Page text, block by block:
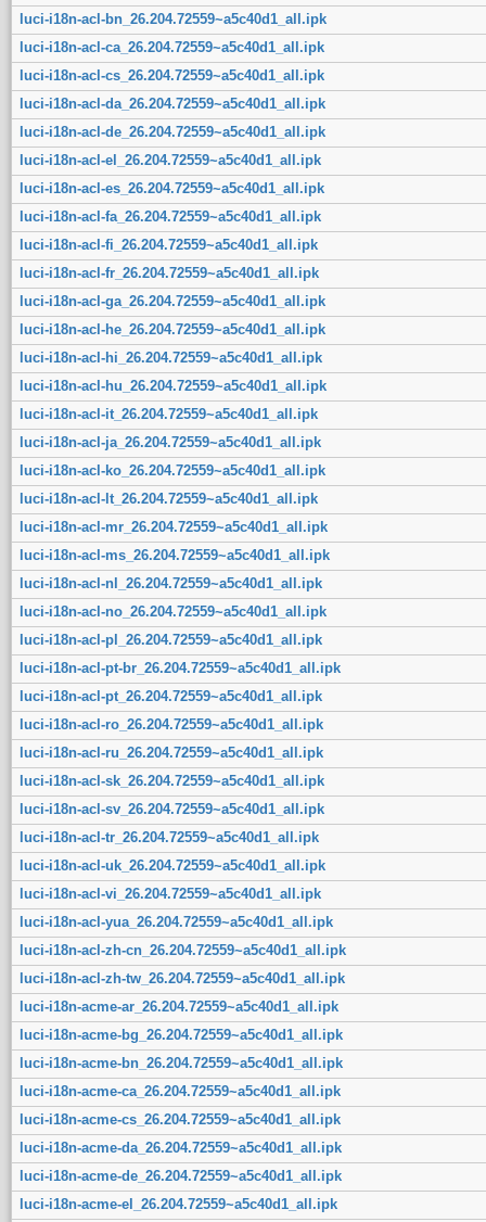
luci-i18n-acl-bn_26.204.72559~a5c40d1_all.ipk
luci-i18n-acl-ca_26.204.72559~a5c40d1_all.ipk
luci-i18n-acl-cs_26.204.72559~a5c40d1_all.ipk
luci-i18n-acl-da_26.204.72559~a5c40d1_all.ipk
luci-i18n-acl-de_26.204.72559~a5c40d1_all.ipk
luci-i18n-acl-el_26.204.72559~a5c40d1_all.ipk
luci-i18n-acl-es_26.204.72559~a5c40d1_all.ipk
luci-i18n-acl-fa_26.204.72559~a5c40d1_all.ipk
luci-i18n-acl-fi_26.204.72559~a5c40d1_all.ipk
luci-i18n-acl-fr_26.204.72559~a5c40d1_all.ipk
luci-i18n-acl-ga_26.204.72559~a5c40d1_all.ipk
luci-i18n-acl-he_26.204.72559~a5c40d1_all.ipk
luci-i18n-acl-hi_26.204.72559~a5c40d1_all.ipk
luci-i18n-acl-hu_26.204.72559~a5c40d1_all.ipk
luci-i18n-acl-it_26.204.72559~a5c40d1_all.ipk
luci-i18n-acl-ja_26.204.72559~a5c40d1_all.ipk
luci-i18n-acl-ko_26.204.72559~a5c40d1_all.ipk
luci-i18n-acl-lt_26.204.72559~a5c40d1_all.ipk
luci-i18n-acl-mr_26.204.72559~a5c40d1_all.ipk
luci-i18n-acl-ms_26.204.72559~a5c40d1_all.ipk
luci-i18n-acl-nl_26.204.72559~a5c40d1_all.ipk
luci-i18n-acl-no_26.204.72559~a5c40d1_all.ipk
luci-i18n-acl-pl_26.204.72559~a5c40d1_all.ipk
luci-i18n-acl-pt-br_26.204.72559~a5c40d1_all.ipk
luci-i18n-acl-pt_26.204.72559~a5c40d1_all.ipk
luci-i18n-acl-ro_26.204.72559~a5c40d1_all.ipk
luci-i18n-acl-ru_26.204.72559~a5c40d1_all.ipk
luci-i18n-acl-sk_26.204.72559~a5c40d1_all.ipk
luci-i18n-acl-sv_26.204.72559~a5c40d1_all.ipk
luci-i18n-acl-tr_26.204.72559~a5c40d1_all.ipk
luci-i18n-acl-uk_26.204.72559~a5c40d1_all.ipk
luci-i18n-acl-vi_26.204.72559~a5c40d1_all.ipk
luci-i18n-acl-yua_26.204.72559~a5c40d1_all.ipk
luci-i18n-acl-zh-cn_26.204.72559~a5c40d1_all.ipk
luci-i18n-acl-zh-tw_26.204.72559~a5c40d1_all.ipk
luci-i18n-acme-ar_26.204.72559~a5c40d1_all.ipk
luci-i18n-acme-bg_26.204.72559~a5c40d1_all.ipk
luci-i18n-acme-bn_26.204.72559~a5c40d1_all.ipk
luci-i18n-acme-ca_26.204.72559~a5c40d1_all.ipk
luci-i18n-acme-cs_26.204.72559~a5c40d1_all.ipk
luci-i18n-acme-da_26.204.72559~a5c40d1_all.ipk
luci-i18n-acme-de_26.204.72559~a5c40d1_all.ipk
luci-i18n-acme-el_26.204.72559~a5c40d1_all.ipk